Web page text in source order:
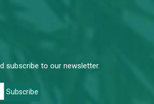
subscribe to our newsletter.
Subscribe